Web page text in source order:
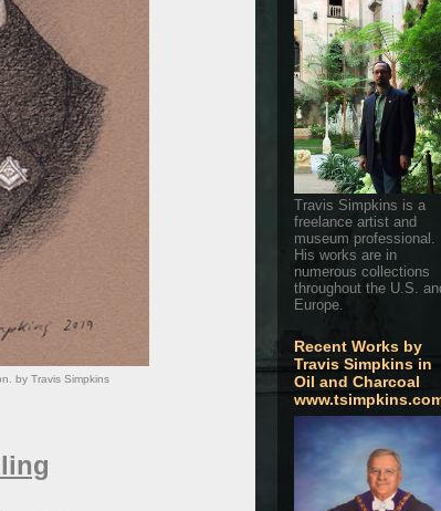
by Travis Simpkins
Travis Simpkins is a
freelance artist and
museum professional.
His works are in
numerous collections
throughout the U.S.
Europe.
Recent Works by
Travis Simpkins in
Oil and Charcoal